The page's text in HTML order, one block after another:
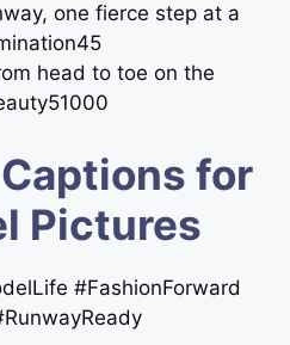
one fierce step at a
head to toe on the
for
Pictures
#FashionForward